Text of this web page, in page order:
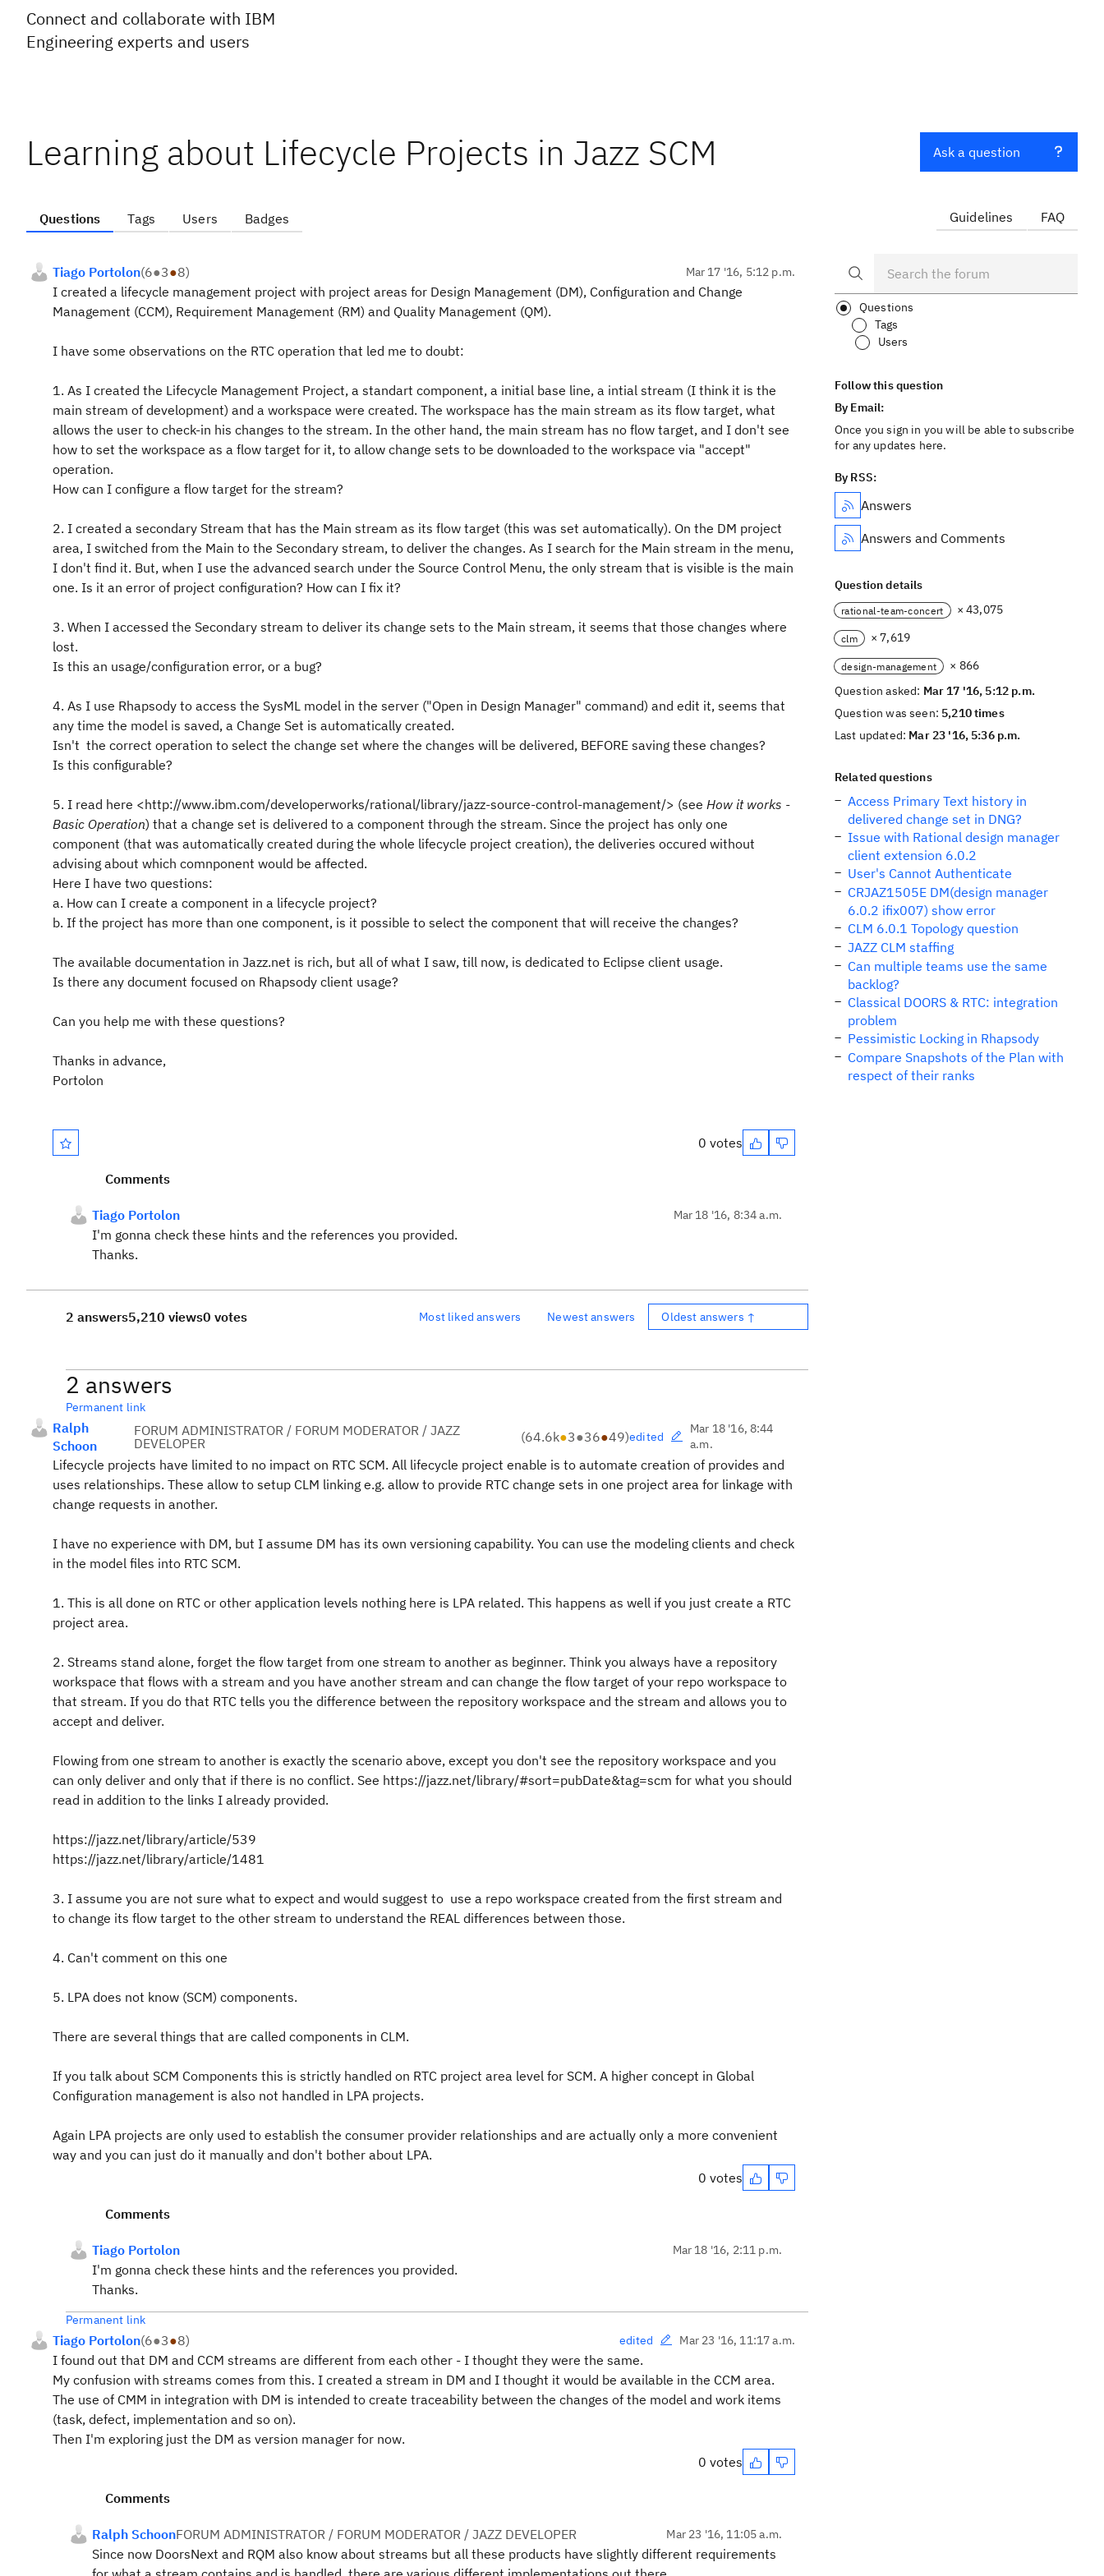
Connect and collaborate with IBM
Engineering experts and users
Learning about Lifecycle Projects in Jazz SCM
Questions Tags Users Badges
Tiago Portolon(6●3●8) Mar 17 '16, 5:12 p.m.
I created a lifecycle management project with project areas for Design Management (DM), Configuration and Change
Management (CCM), Requirement Management (RM) and Quality Management (QM).
I have some observations on the RTC operation that led me to doubt:
1. As I created the Lifecycle Management Project, a standart component, a initial base line, a intial stream (I think it is the
main stream of development) and a workspace were created. The workspace has the main stream as its flow target, what
allows the user to check-in his changes to the stream. In the other hand, the main stream has no flow target, and I don't see
how to set the workspace as a flow target for it, to allow change sets to be downloaded to the workspace via "accept"
operation.
How can I configure a flow target for the stream?
2. I created a secondary Stream that has the Main stream as its flow target (this was set automatically). On the DM project
area, I switched from the Main to the Secondary stream, to deliver the changes. As I search for the Main stream in the menu,
I don't find it. But, when I use the advanced search under the Source Control Menu, the only stream that is visible is the main
one. Is it an error of project configuration? How can I fix it?
3. When I accessed the Secondary stream to deliver its change sets to the Main stream, it seems that those changes where
lost.
Is this an usage/configuration error, or a bug?
4. As I use Rhapsody to access the SysML model in the server ("Open in Design Manager" command) and edit it, seems that
any time the model is saved, a Change Set is automatically created.
Isn't the correct operation to select the change set where the changes will be delivered, BEFORE saving these changes?
Is this configurable?
5. I read here <http://www.ibm.com/developerworks/rational/library/jazz-source-control-management/> (see How it works -
Basic Operation) that a change set is delivered to a component through the stream. Since the project has only one
component (that was automatically created during the whole lifecycle project creation), the deliveries occured without
advising about which comnponent would be affected.
Here I have two questions:
a. How can I create a component in a lifecycle project?
b. If the project has more than one component, is it possible to select the component that will receive the changes?
The available documentation in Jazz.net is rich, but all of what I saw, till now, is dedicated to Eclipse client usage.
Is there any document focused on Rhapsody client usage?
Can you help me with these questions?
Thanks in advance,
Portolon
0 votes
Comments
Tiago Portolon Mar 18 '16, 8:34 a.m.
I'm gonna check these hints and the references you provided.
Thanks.
2 answers5,210 views0 votes Most liked answers Newest answers Oldest answers ↑
2 answers
Permanent link
Ralph
Schoon
FORUM ADMINISTRATOR / FORUM MODERATOR / JAZZ
DEVELOPER
(64.6k●3●36●49)edited
Mar 18 '16, 8:44
a.m.
Lifecycle projects have limited to no impact on RTC SCM. All lifecycle project enable is to automate creation of provides and
uses relationships. These allow to setup CLM linking e.g. allow to provide RTC change sets in one project area for linkage with
change requests in another.
I have no experience with DM, but I assume DM has its own versioning capability. You can use the modeling clients and check
in the model files into RTC SCM.
1. This is all done on RTC or other application levels nothing here is LPA related. This happens as well if you just create a RTC
project area.
2. Streams stand alone, forget the flow target from one stream to another as beginner. Think you always have a repository
workspace that flows with a stream and you have another stream and can change the flow target of your repo workspace to
that stream. If you do that RTC tells you the difference between the repository workspace and the stream and allows you to
accept and deliver.
Flowing from one stream to another is exactly the scenario above, except you don't see the repository workspace and you
can only deliver and only that if there is no conflict. See https://jazz.net/library/#sort=pubDate&tag=scm for what you should
read in addition to the links I already provided.
https://jazz.net/library/article/539
https://jazz.net/library/article/1481
3. I assume you are not sure what to expect and would suggest to use a repo workspace created from the first stream and
to change its flow target to the other stream to understand the REAL differences between those.
4. Can't comment on this one
5. LPA does not know (SCM) components.
There are several things that are called components in CLM.
If you talk about SCM Components this is strictly handled on RTC project area level for SCM. A higher concept in Global
Configuration management is also not handled in LPA projects.
Again LPA projects are only used to establish the consumer provider relationships and are actually only a more convenient
way and you can just do it manually and don't bother about LPA.
0 votes
Comments
Tiago Portolon Mar 18 '16, 2:11 p.m.
I'm gonna check these hints and the references you provided.
Thanks.
Permanent link
Tiago Portolon(6●3●8) edited Mar 23 '16, 11:17 a.m.
I found out that DM and CCM streams are different from each other - I thought they were the same.
My confusion with streams comes from this. I created a stream in DM and I thought it would be available in the CCM area.
The use of CMM in integration with DM is intended to create traceability between the changes of the model and work items
(task, defect, implementation and so on).
Then I'm exploring just the DM as version manager for now.
0 votes
Comments
Ralph SchoonFORUM ADMINISTRATOR / FORUM MODERATOR / JAZZ DEVELOPER Mar 23 '16, 11:05 a.m.
Since now DoorsNext and RQM also know about streams but all these products have slightly different requirements
Ask a question
Guidelines FAQ
Questions
Tags
Users
Follow this question
By Email:
Once you sign in you will be able to subscribe
for any updates here.
By RSS:
Answers
Answers and Comments
Question details
rational-team-concert × 43,075
clm × 7,619
design-management
× 866
Question asked: Mar 17 '16, 5:12 p.m.
Question was seen: 5,210 times
Last updated: Mar 23 '16, 5:36 p.m.
Related questions
Access Primary Text history in
delivered change set in DNG?
Issue with Rational design manager
client extension 6.0.2
User's Cannot Authenticate
CRJAZ1505E DM(design manager
6.0.2 ifix007) show error
CLM 6.0.1 Topology question
JAZZ CLM staffing
Can multiple teams use the same
backlog?
Classical DOORS & RTC: integration
problem
Pessimistic Locking in Rhapsody
Compare Snapshots of the Plan with
respect of their ranks